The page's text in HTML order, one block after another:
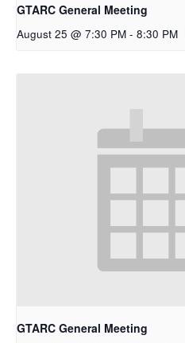
GTARC General Meeting
August 25 @ 7:30 PM - 8:30 PM
GTARC General Meeting